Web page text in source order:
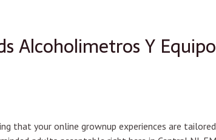
Alcoholimetros Y
that your online grownup experiences are